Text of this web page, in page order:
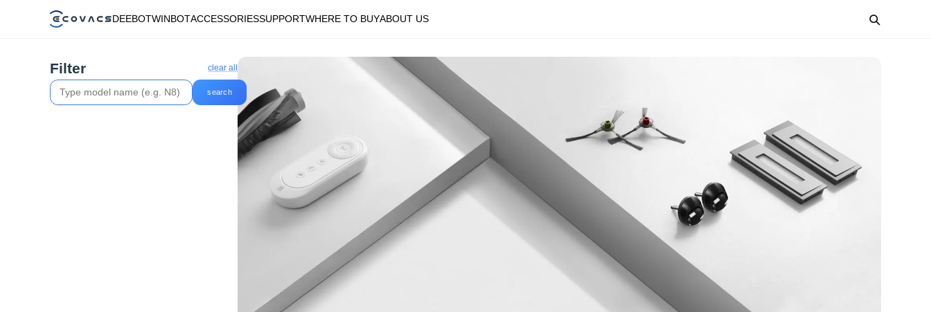
DEEBOTWINBOTACCESSORIESSUPPORTWHERE TO BUYABOUT US
Filter clear all
search